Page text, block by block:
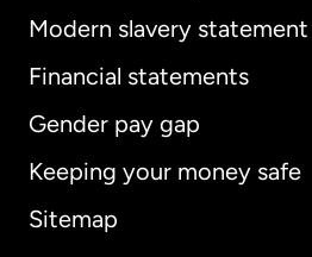
Modern slavery statement
Financial statements
Gender pay gap
Keeping your money safe
Sitemap
International English
Australia